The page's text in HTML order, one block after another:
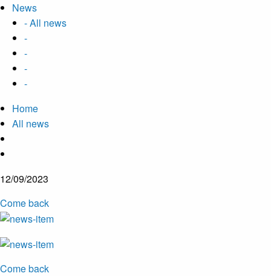
News
- All news
-
-
-
-
Home
All news
12/09/2023
Come back
Come back